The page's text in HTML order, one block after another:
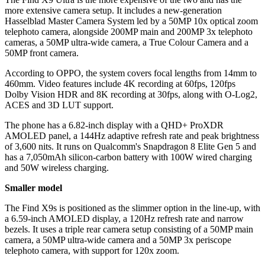
more extensive camera setup. It includes a new-generation
Hasselblad Master Camera System led by a 50MP 10x optical zoom
telephoto camera, alongside 200MP main and 200MP 3x telephoto
cameras, a 50MP ultra-wide camera, a True Colour Camera and a
50MP front camera.
According to OPPO, the system covers focal lengths from 14mm to
460mm. Video features include 4K recording at 60fps, 120fps
Dolby Vision HDR and 8K recording at 30fps, along with O-Log2,
ACES and 3D LUT support.
The phone has a 6.82-inch display with a QHD+ ProXDR
AMOLED panel, a 144Hz adaptive refresh rate and peak brightness
of 3,600 nits. It runs on Qualcomm's Snapdragon 8 Elite Gen 5 and
has a 7,050mAh silicon-carbon battery with 100W wired charging
and 50W wireless charging.
Smaller model
The Find X9s is positioned as the slimmer option in the line-up, with
a 6.59-inch AMOLED display, a 120Hz refresh rate and narrow
bezels. It uses a triple rear camera setup consisting of a 50MP main
camera, a 50MP ultra-wide camera and a 50MP 3x periscope
telephoto camera, with support for 120x zoom.